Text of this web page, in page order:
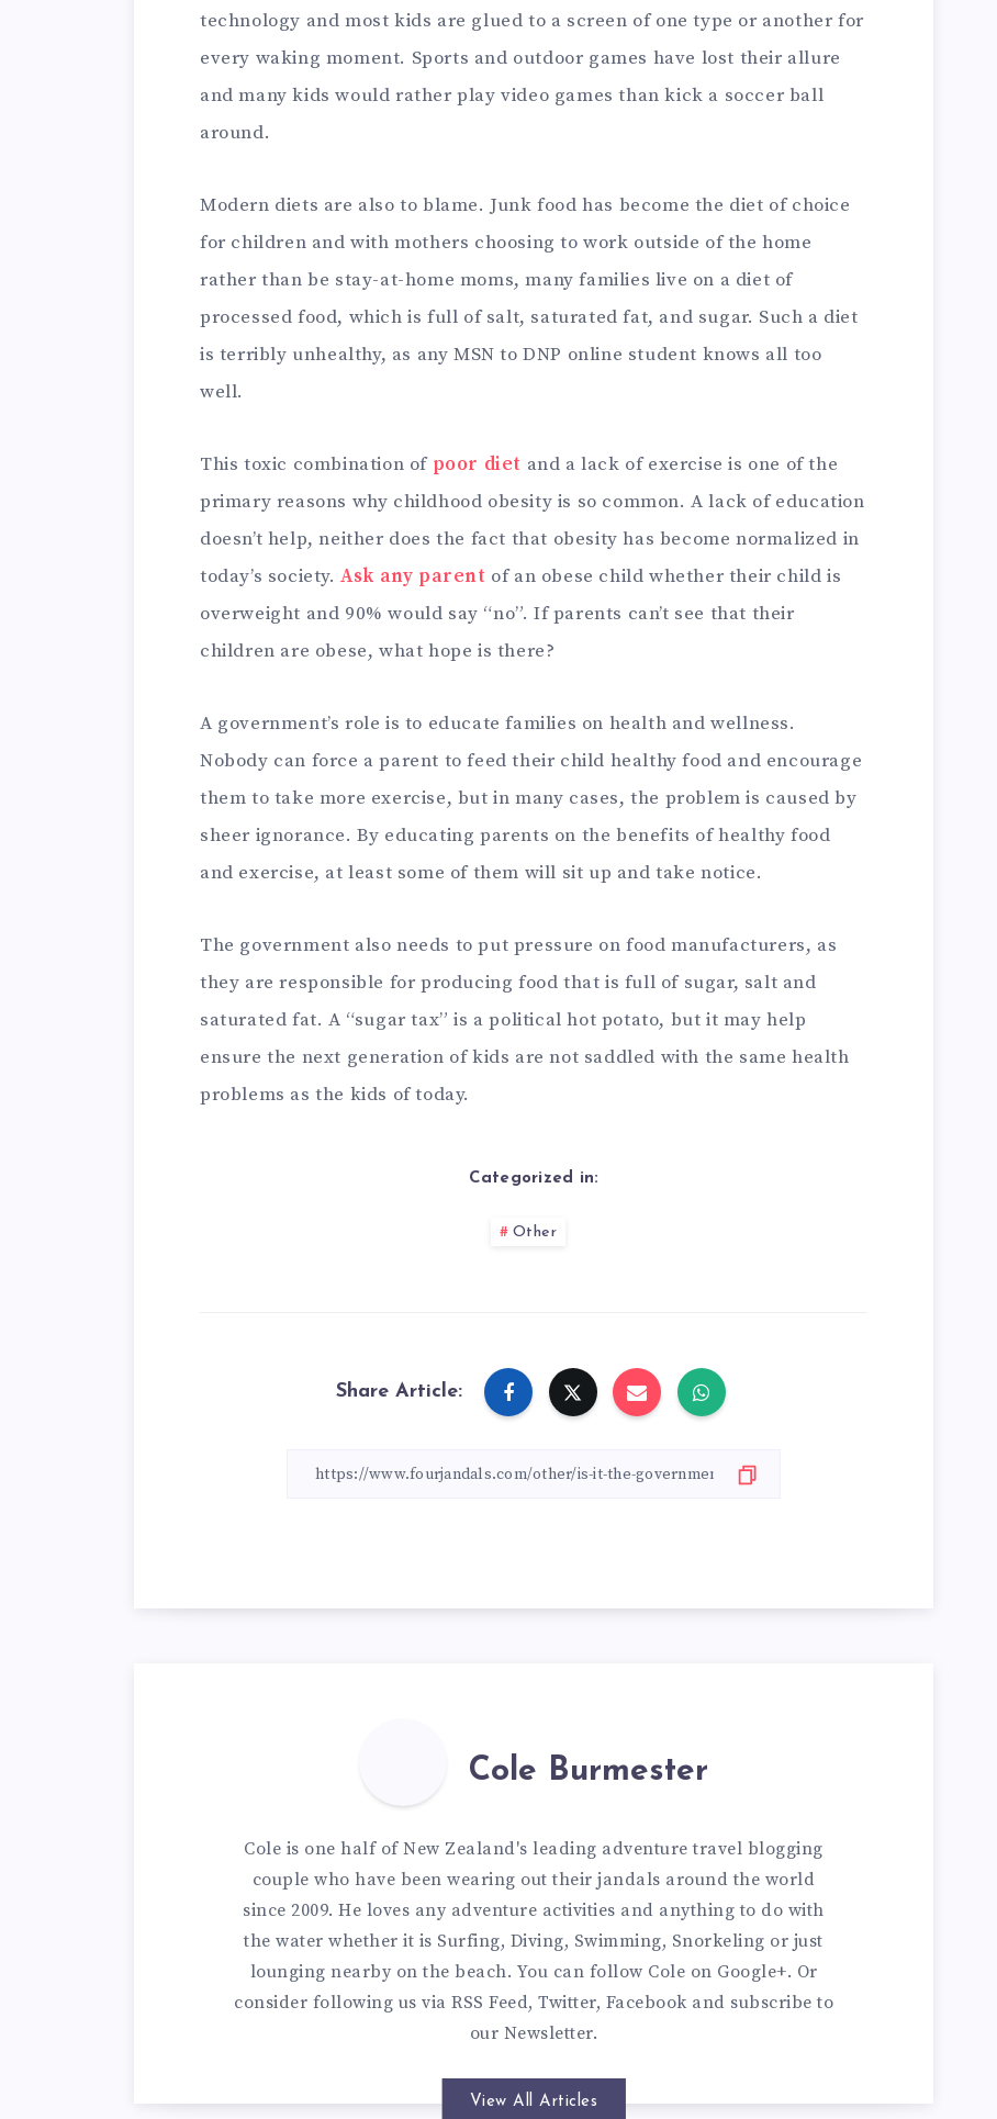
technology and most kids are glued to a screen of one type or another for
every waking moment. Sports and outdoor games have lost their allure
and many kids would rather play video games than kick a soccer ball
around.
Modern diets are also to blame. Junk food has become the diet of choice
for children and with mothers choosing to work outside of the home
rather than be stay-at-home moms, many families live on a diet of
processed food, which is full of salt, saturated fat, and sugar. Such a diet
is terribly unhealthy, as any MSN to DNP online student knows all too
well.
This toxic combination of poor diet and a lack of exercise is one of the
primary reasons why childhood obesity is so common. A lack of education
doesn’t help, neither does the fact that obesity has become normalized in
today’s society.Ask any parent of an obese child whether their child is
overweight and 90% would say “no”. If parents can’t see that their
children are obese, what hope is there?
A government’s role is to educate families on health and wellness.
Nobody can force a parent to feed their child healthy food and encourage
them to take more exercise, but in many cases, the problem is caused by
sheer ignorance. By educating parents on the benefits of healthy food
and exercise, at least some of them will sit up and take notice.
The government also needs to put pressure on food manufacturers, as
they are responsible for producing food that is full of sugar, salt and
saturated fat. A “sugar tax” is a political hot potato, but it may help
ensure the next generation of kids are not saddled with the same health
problems as the kids of today.
Categorized in:
Other
Share Article:
Cole Burmester
Cole is one half of New Zealand's leading adventure travel blogging
couple who have been wearing out their jandals around the world
since 2009. He loves any adventure activities and anything to do with
the water whether it is Surfing, Diving, Swimming, Snorkeling or just
lounging nearby on the beach. You can follow Cole on Google+. Or
consider following us via RSS Feed, Twitter, Facebook and subscribe to
our Newsletter.
View All Articles